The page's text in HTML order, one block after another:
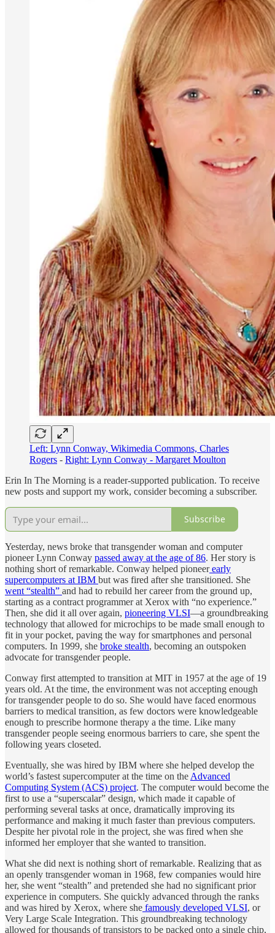
Left: Lynn Conway, Wikimedia Commons, Charles
Rogers - Right: Lynn Conway - Margaret Moulton
Erin In The Morning is a reader-supported publication. To receive
new posts and support my work, consider becoming a subscriber.
Subscribe
Yesterday, news broke that transgender woman and computer
pioneer Lynn Conway passed away at the age of 86. Her story is
nothing short of remarkable. Conway helped pioneerearly
supercomputers at IBM but was fired after she transitioned. She
went “stealth” and had to rebuild her career from the ground up,
starting as a contract programmer at Xerox with “no experience.”
Then, she did it all over again, pioneering VLSI—a groundbreaking
technology that allowed for microchips to be made small enough to
fit in your pocket, paving the way for smartphones and personal
computers. In 1999, she broke stealth, becoming an outspoken
advocate for transgender people.
Conway first attempted to transition at MIT in 1957 at the age of 19
years old. At the time, the environment was not accepting enough
for transgender people to do so. She would have faced enormous
barriers to medical transition, as few doctors were knowledgeable
enough to prescribe hormone therapy a the time. Like many
transgender people seeing enormous barriers to care, she spent the
following years closeted.
Eventually, she was hired by IBM where she helped develop the
world’s fastest supercomputer at the time on the Advanced
Computing System (ACS) project. The computer would become the
first to use a “superscalar” design, which made it capable of
performing several tasks at once, dramatically improving its
performance and making it much faster than previous computers.
Despite her pivotal role in the project, she was fired when she
informed her employer that she wanted to transition.
What she did next is nothing short of remarkable. Realizing that as
an openly transgender woman in 1968, few companies would hire
her, she went “stealth” and pretended she had no significant prior
experience in computers. She quickly advanced through the ranks
and was hired by Xerox, where she famously developed VLSI, or
Very Large Scale Integration. This groundbreaking technology
allowed for thousands of transistors to be packed onto a single chip,